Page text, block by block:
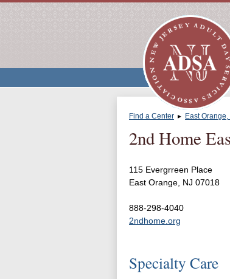
Find a Center ▸ East Orange,
2nd Home
115 Evergrreen Place
East Orange, NJ 07018
888-298-4040
2ndhome.org
Specialty Care